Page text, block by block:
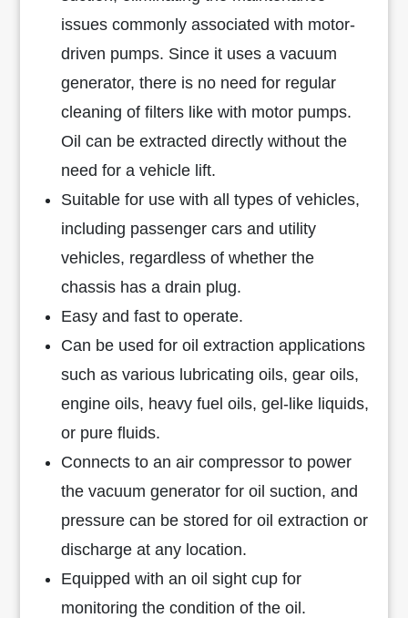
issues commonly associated with motor-
driven pumps. Since it uses a vacuum
generator, there is no need for regular
cleaning of filters like with motor pumps.
Oil can be extracted directly without the
need for a vehicle lift.
Suitable for use with all types of vehicles,
including passenger cars and utility
vehicles, regardless of whether the
chassis has a drain plug.
Easy and fast to operate.
Can be used for oil extraction applications
such as various lubricating oils, gear oils,
engine oils, heavy fuel oils, gel-like liquids,
or pure fluids.
Connects to an air compressor to power
the vacuum generator for oil suction, and
pressure can be stored for oil extraction or
discharge at any location.
Equipped with an oil sight cup for
monitoring the condition of the oil.